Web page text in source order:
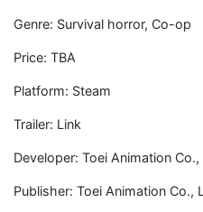
Genre: Survival horror, Co-op
Price: TBA
Platform: Steam
Trailer: Link
Developer: Toei Animation
Publisher: Toei Animation Co.,